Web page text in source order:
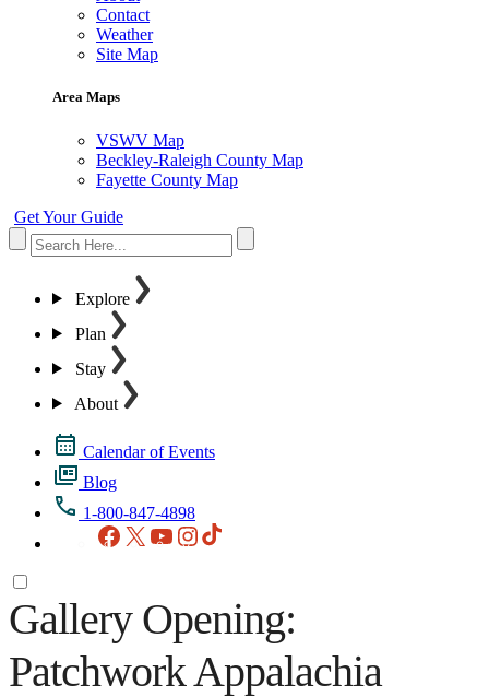
Contact
Weather
Site Map
Area Maps
VSWV Map
Beckley-Raleigh County Map
Fayette County Map
Get Your Guide
Explore
Plan
Stay
About
Calendar of Events
Blog
1-800-847-4898
Facebook
X YouTubeInstagram
Gallery Opening:
Patchwork Appalachia